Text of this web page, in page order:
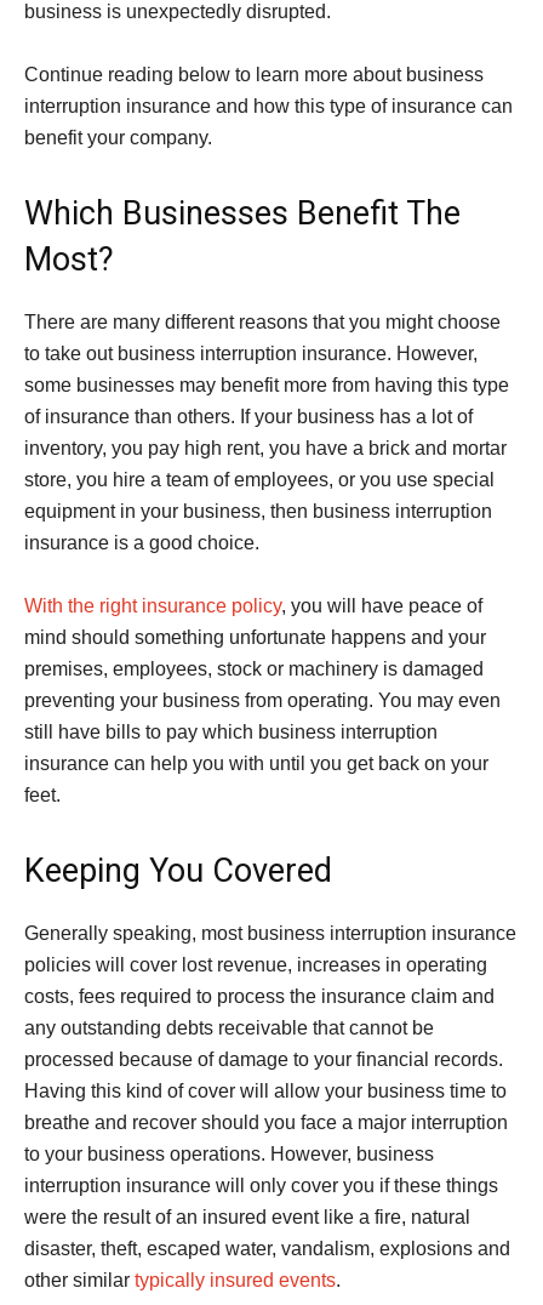
business is unexpectedly disrupted.
Continue reading below to learn more about business
interruption insurance and how this type of insurance can
benefit your company.
Which Businesses Benefit The
Most?
There are many different reasons that you might choose
to take out business interruption insurance. However,
some businesses may benefit more from having this type
of insurance than others. If your business has a lot of
inventory, you pay high rent, you have a brick and mortar
store, you hire a team of employees, or you use special
equipment in your business, then business interruption
insurance is a good choice.
With the right insurance policy, you will have peace of
mind should something unfortunate happens and your
premises, employees, stock or machinery is damaged
preventing your business from operating. You may even
still have bills to pay which business interruption
insurance can help you with until you get back on your
feet.
Keeping You Covered
Generally speaking, most business interruption insurance
policies will cover lost revenue, increases in operating
costs, fees required to process the insurance claim and
any outstanding debts receivable that cannot be
processed because of damage to your financial records.
Having this kind of cover will allow your business time to
breathe and recover should you face a major interruption
to your business operations. However, business
interruption insurance will only cover you if these things
were the result of an insured event like a fire, natural
disaster, theft, escaped water, vandalism, explosions and
other similar typically insured events.